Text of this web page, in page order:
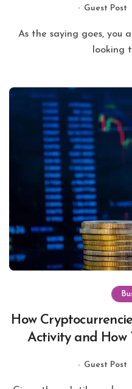
Guest Post
As the saying goes, you are what you trade. If you’re
looking
How
Activity and How
Guest Post